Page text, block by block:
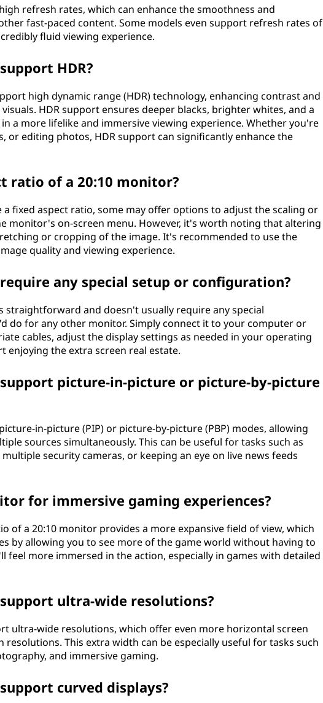
refresh rates, which can enhance the smoothness and
fast-paced content. Some models even support refresh rates of
fluid viewing experience.
HDR?
high dynamic range (HDR) technology, enhancing contrast and
HDR support ensures deeper blacks, brighter whites, and a
a more lifelike and immersive viewing experience. Whether you're
or editing photos, HDR support can significantly enhance the
ratio of a 20:10 monitor?
a fixed aspect ratio, some may offer options to adjust the scaling or
monitor's on-screen menu. However, it's worth noting that altering
or cropping of the image. It's recommended to use the
quality and viewing experience.
any special setup or configuration?
straightforward and doesn't usually require any special
do for any other monitor. Simply connect it to your computer or
cables, adjust the display settings as needed in your operating
enjoying the extra screen real estate.
picture-in-picture or picture-by-picture
in-picture (PIP) or picture-by-picture (PBP) modes, allowing
sources simultaneously. This can be useful for tasks such as
security cameras, or keeping an eye on live news feeds
for immersive gaming experiences?
of a 20:10 monitor provides a more expansive field of view, which
by allowing you to see more of the game world without having to
feel more immersed in the action, especially in games with detailed
ultra-wide resolutions?
ultra-wide resolutions, which offer even more horizontal screen
resolutions. This extra width can be especially useful for tasks such
and immersive gaming.
curved displays?